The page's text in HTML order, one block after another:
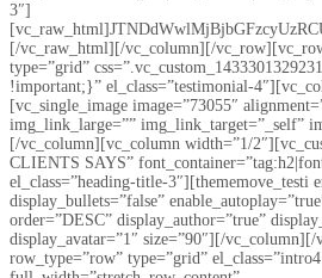
3″]
[/vc_raw_html][/vc_column][/
type=”grid”
!important;}” el_class=”testimonial-
[vc_single_image image=”73055″
img_link_large=”” img_link_target=”_self”
[/vc_column][vc_column width=”1/
CLIENTS SAYS”
el_class=”heading-title-3″][thememove_testi
display_bullets=”false”
order=”DESC” display_author=”true”
display_avatar=”1″ size=”90″][/
row_type=”row” type=”grid”